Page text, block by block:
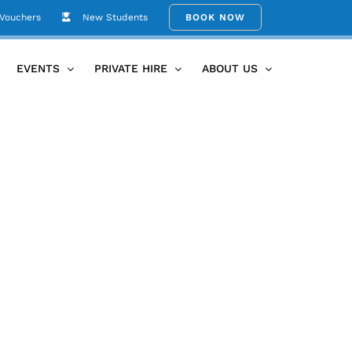
New Students BOOK NOW
EVENTS PRIVATE HIRE ABOUT US
Event Hire Copy of Social Post AUG24 Newsletter